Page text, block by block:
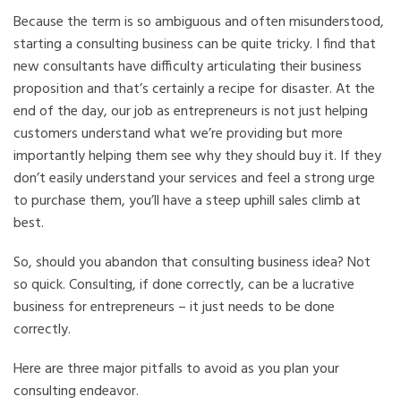
Because the term is so ambiguous and often misunderstood,
starting a consulting business can be quite tricky. I find that
new consultants have difficulty articulating their business
proposition and that’s certainly a recipe for disaster. At the
end of the day, our job as entrepreneurs is not just helping
customers understand what we’re providing but more
importantly helping them see why they should buy it. If they
don’t easily understand your services and feel a strong urge
to purchase them, you’ll have a steep uphill sales climb at
best.
So, should you abandon that consulting business idea? Not
so quick. Consulting, if done correctly, can be a lucrative
business for entrepreneurs – it just needs to be done
correctly.
Here are three major pitfalls to avoid as you plan your
consulting endeavor.